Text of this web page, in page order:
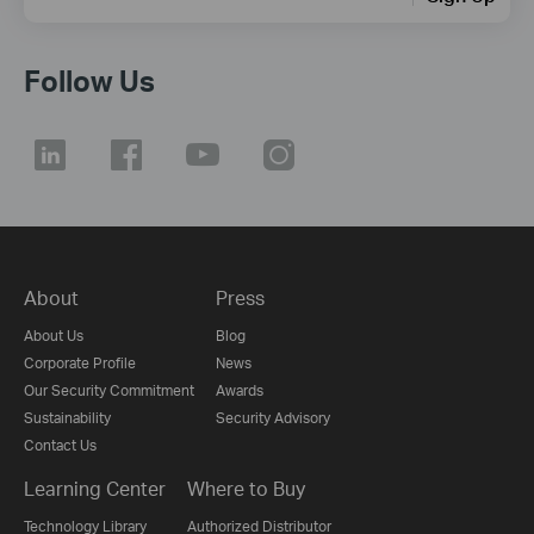
Follow Us
About
About Us
Corporate Profile
Our Security Commitment
Sustainability
Contact Us
Press
Blog
News
Awards
Security Advisory
Learning Center
Technology Library
Where to Buy
Authorized Distributor